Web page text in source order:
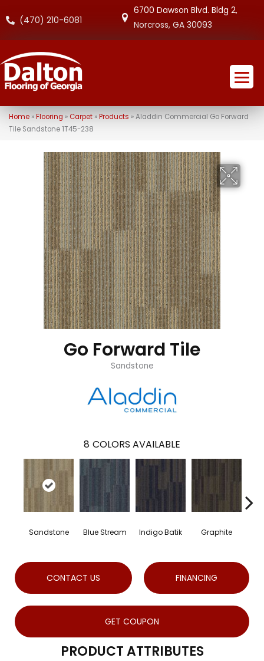
(470) 210-6081
6700 Dawson Blvd. Bldg 2,
Norcross, GA 30093
Home» Flooring »Carpet» Products »Aladdin Commercial Go Forward
Tile Sandstone 1T45-238
Go Forward Tile
Sandstone
8 COLORS AVAILABLE
Sandstone Blue Stream Indigo Batik Graphite
CONTACT US FINANCING
GET COUPON
PRODUCT ATTRIBUTES